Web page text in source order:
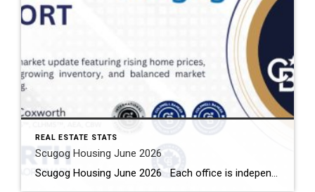
REAL ESTATE STATS
Scugog Housing June 2026